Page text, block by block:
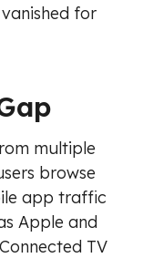
for
multiple
browse
app traffic
Apple and
TV